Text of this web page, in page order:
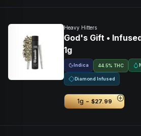
Heavy Hitters
God's Gift •
1g
Indica 44.5% THC
Diamond Infused
1g - $27.99